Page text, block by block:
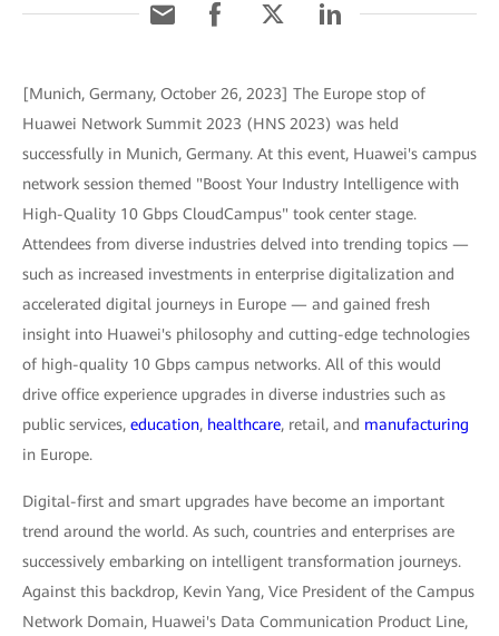
[Munich, Germany, October 26, 2023] The Europe stop of
Huawei Network Summit 2023 (HNS 2023) was held
successfully in Munich, Germany. At this event, Huawei's campus
network session themed "Boost Your Industry Intelligence with
High-Quality 10 Gbps CloudCampus" took center stage.
Attendees from diverse industries delved into trending topics —
such as increased investments in enterprise digitalization and
accelerated digital journeys in Europe — and gained fresh
insight into Huawei's philosophy and cutting-edge technologies
of high-quality 10 Gbps campus networks. All of this would
drive office experience upgrades in diverse industries such as
public services, education, healthcare, retail, and manufacturing
in Europe.
Digital-first and smart upgrades have become an important
trend around the world. As such, countries and enterprises are
successively embarking on intelligent transformation journeys.
Against this backdrop, Kevin Yang, Vice President of the Campus
Network Domain, Huawei's Data Communication Product Line,